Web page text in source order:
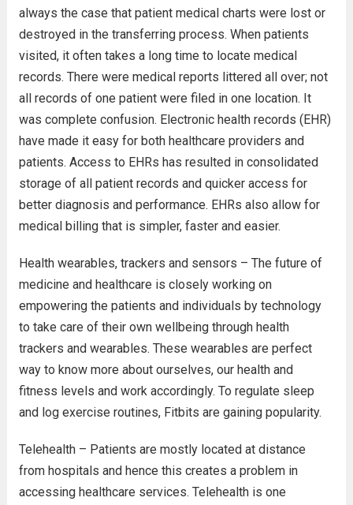
always the case that patient medical charts were lost or
destroyed in the transferring process. When patients
visited, it often takes a long time to locate medical
records. There were medical reports littered all over; not
all records of one patient were filed in one location. It
was complete confusion. Electronic health records (EHR)
have made it easy for both healthcare providers and
patients. Access to EHRs has resulted in consolidated
storage of all patient records and quicker access for
better diagnosis and performance. EHRs also allow for
medical billing that is simpler, faster and easier.
Health wearables, trackers and sensors – The future of
medicine and healthcare is closely working on
empowering the patients and individuals by technology
to take care of their own wellbeing through health
trackers and wearables. These wearables are perfect
way to know more about ourselves, our health and
fitness levels and work accordingly. To regulate sleep
and log exercise routines, Fitbits are gaining popularity.
Telehealth – Patients are mostly located at distance
from hospitals and hence this creates a problem in
accessing healthcare services. Telehealth is one